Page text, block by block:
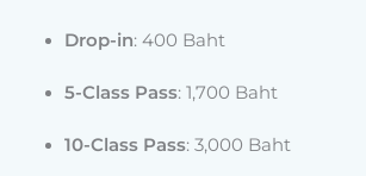
Drop-in: 400 Baht
5-Class Pass: 1,700 Baht
10-Class Pass: 3,000 Baht